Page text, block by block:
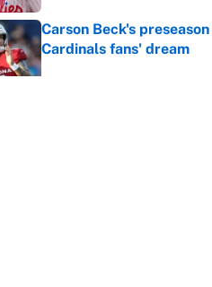
Carson Beck's
Cardinals fans' dream
Published by on Invalid Date